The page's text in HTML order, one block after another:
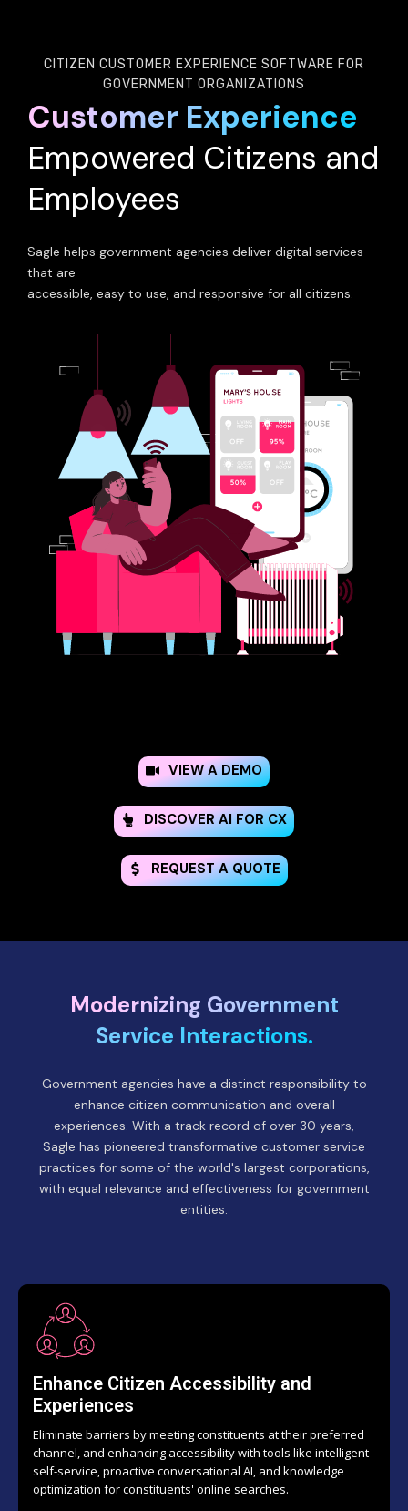
CITIZEN CUSTOMER EXPERIENCE SOFTWARE FOR
GOVERNMENT ORGANIZATIONS
Customer Experience
Empowered Citizens and
Employees
Sagle helps government agencies deliver digital services
that are
accessible, easy to use, and responsive for all citizens.
VIEW A DEMO
DISCOVER AI FOR CX
REQUEST A QUOTE
Modernizing Government
Service Interactions.
Government agencies have a distinct responsibility to
enhance citizen communication and overall
experiences. With a track record of over 30 years,
Sagle has pioneered transformative customer service
practices for some of the world's largest corporations,
with equal relevance and effectiveness for government
entities.
Enhance Citizen Accessibility and
Experiences
Eliminate barriers by meeting constituents at their preferred
channel, and enhancing accessibility with tools like intelligent
self-service, proactive conversational AI, and knowledge
optimization for constituents' online searches.